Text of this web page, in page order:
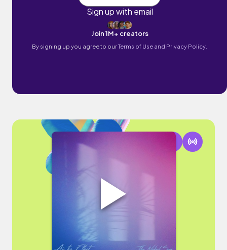
Sign up with email
Join 1M+ creators
By signing up you agree to ourTerms of Use and Privacy Policy.